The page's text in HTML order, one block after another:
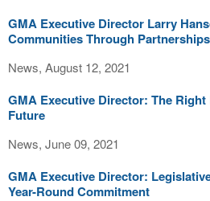
GMA Executive Director Larry
Communities Through Partnerships
News, August 12, 2021
GMA Executive Director: The
Future
News, June 09, 2021
GMA Executive Director:
Year-Round Commitment